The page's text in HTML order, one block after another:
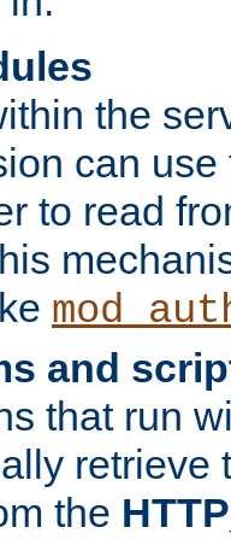
the
can
to read
and
that run
retrieve
the